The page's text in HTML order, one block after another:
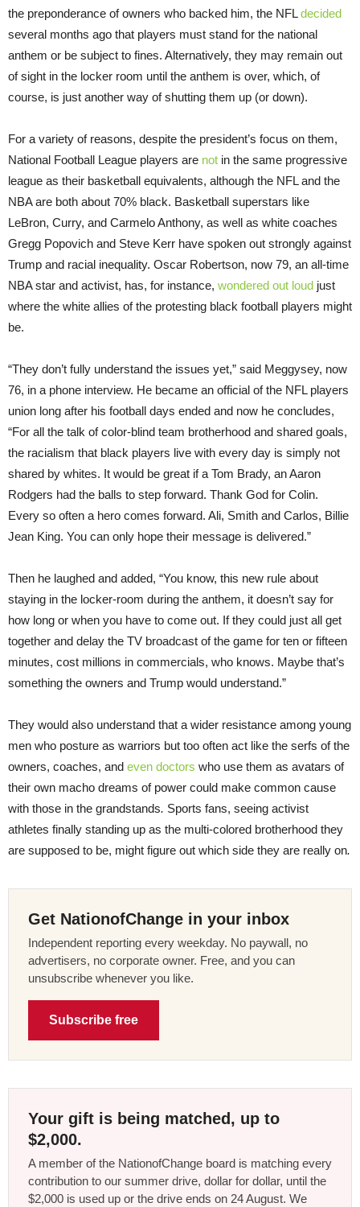
the preponderance of owners who backed him, the NFLdecided
several months ago that players must stand for the national
anthem or be subject to fines. Alternatively, they may remain out
of sight in the locker room until the anthem is over, which, of
course, is just another way of shutting them up (or down).
For a variety of reasons, despite the president’s focus on them,
National Football League players are not in the same progressive
league as their basketball equivalents, although the NFL and the
NBA are both about 70% black. Basketball superstars like
LeBron, Curry, and Carmelo Anthony, as well as white coaches
Gregg Popovich and Steve Kerr have spoken out strongly against
Trump and racial inequality. Oscar Robertson, now 79, an all-time
NBA star and activist, has, for instance, wondered out loud just
where the white allies of the protesting black football players might
be.
“They don’t fully understand the issues yet,” said Meggysey, now
76, in a phone interview. He became an official of the NFL players
union long after his football days ended and now he concludes,
“For all the talk of color-blind team brotherhood and shared goals,
the racialism that black players live with every day is simply not
shared by whites. It would be great if a Tom Brady, an Aaron
Rodgers had the balls to step forward. Thank God for Colin.
Every so often a hero comes forward. Ali, Smith and Carlos, Billie
Jean King. You can only hope their message is delivered.”
Then he laughed and added, “You know, this new rule about
staying in the locker-room during the anthem, it doesn’t say for
how long or when you have to come out. If they could just all get
together and delay the TV broadcast of the game for ten or fifteen
minutes, cost millions in commercials, who knows. Maybe that’s
something the owners and Trump would understand.”
They would also understand that a wider resistance among young
men who posture as warriors but too often act like the serfs of the
owners, coaches, and even doctors who use them as avatars of
their own macho dreams of power could make common cause
with those in the grandstands. Sports fans, seeing activist
athletes finally standing up as the multi-colored brotherhood they
are supposed to be, might figure out which side they are really on.
Get NationofChange in your inbox
Independent reporting every weekday. No paywall, no
advertisers, no corporate owner. Free, and you can
unsubscribe whenever you like.
Subscribe free
Your gift is being matched, up to
$2,000.
A member of the NationofChange board is matching every
contribution to our summer drive, dollar for dollar, until the
$2,000 is used up or the drive ends on 24 August. We